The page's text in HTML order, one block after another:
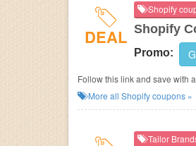
DEAL
Shopify
Shopify
Promo:
Follow this link and save with
More all Shopifycoupons »
Tailor